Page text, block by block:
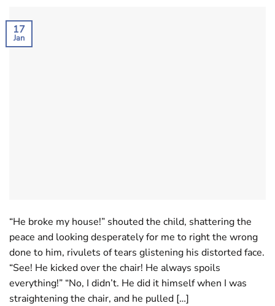
17
Jan
“He broke my house!” shouted the child, shattering the
peace and looking desperately for me to right the wrong
done to him, rivulets of tears glistening his distorted face.
“See! He kicked over the chair! He always spoils
everything!” “No, I didn’t. He did it himself when I was
straightening the chair, and he pulled […]